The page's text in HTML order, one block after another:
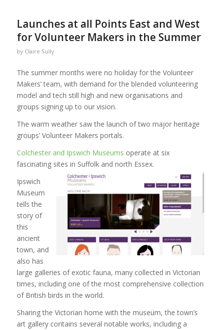
Launches at all Points East and West
for Volunteer Makers in the Summer
by Claire Sully
The summer months were no holiday for the Volunteer
Makers’ team, with demand for the blended volunteering
model and tech still high and new organisations and
groups signing up to our vision.
The warm weather saw the launch of two major heritage
groups’ Volunteer Makers portals.
Colchester and Ipswich Museums operate at six
fascinating sites in Suffolk and north Essex.
Ipswich
Museum
tells the
story of
this
ancient
town, and
also has
large galleries of exotic fauna, many collected in Victorian
times, including one of the most comprehensive collection
of British birds in the world.
Sharing the Victorian home with the museum, the town’s
art gallery contains several notable works, including a